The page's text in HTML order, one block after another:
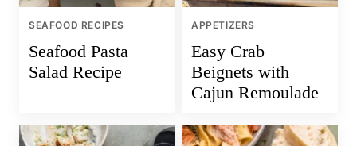
SEAFOOD RECIPES
Seafood Pasta
Salad Recipe
APPETIZERS
Easy Crab
Beignets with
Cajun Remoulade